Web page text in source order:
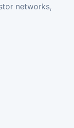
networks,